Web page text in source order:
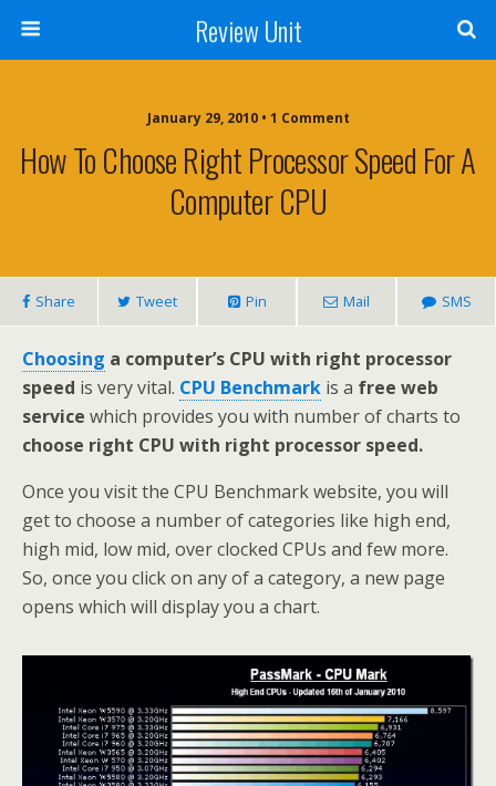
Review Unit
January 29, 2010 • 1 Comment
How To Choose Right Processor Speed For A
Computer CPU
Share Tweet Pin Mail SMS
Choosing a computer’s CPU with right processor
speed is very vital. CPU Benchmark is a free web
service which provides you with number of charts to
choose right CPU with right processor speed.
Once you visit the CPU Benchmark website, you will
get to choose a number of categories like high end,
high mid, low mid, over clocked CPUs and few more.
So, once you click on any of a category, a new page
opens which will display you a chart.